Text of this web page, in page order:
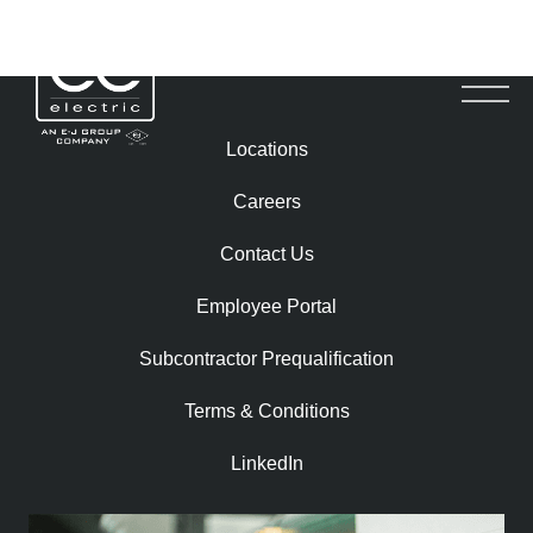
Locations
Careers
Contact Us
Employee Portal
Subcontractor Prequalification​
Terms & Conditions
LinkedIn